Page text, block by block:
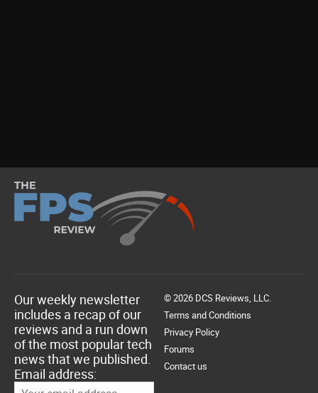
Our weekly newsletter
includes a recap of our
reviews and a run down
of the most popular tech
news that we published.
Email address:
© 2026 DCS Reviews, LLC.
Terms and Conditions
Privacy Policy
Forums
Contact us